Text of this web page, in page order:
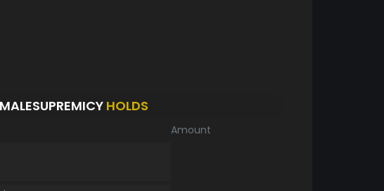
HOLDS
Amount